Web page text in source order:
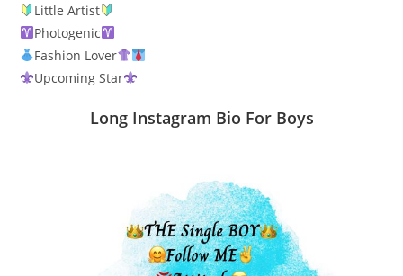
Little Artist
Photogenic
Fashion Lover
Upcoming Star
Long Instagram Bio For Boys